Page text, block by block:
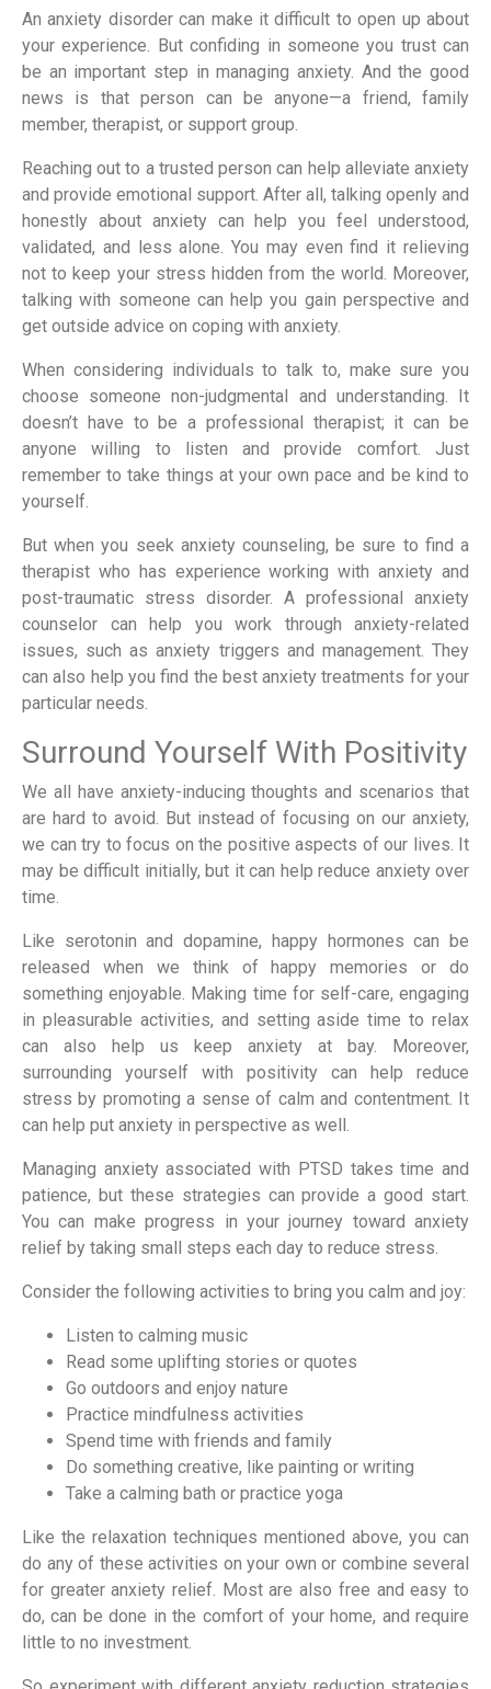
An anxiety disorder can make it difficult to open up about
your experience. But confiding in someone you trust can
be an important step in managing anxiety. And the good
news is that person can be anyone—a friend, family
member, therapist, or support group.
Reaching out to a trusted person can help alleviate anxiety
and provide emotional support. After all, talking openly and
honestly about anxiety can help you feel understood,
validated, and less alone. You may even find it relieving
not to keep your stress hidden from the world. Moreover,
talking with someone can help you gain perspective and
get outside advice on coping with anxiety.
When considering individuals to talk to, make sure you
choose someone non-judgmental and understanding. It
doesn’t have to be a professional therapist; it can be
anyone willing to listen and provide comfort. Just
remember to take things at your own pace and be kind to
yourself.
But when you seek anxiety counseling, be sure to find a
therapist who has experience working with anxiety and
post-traumatic stress disorder. A professional anxiety
counselor can help you work through anxiety-related
issues, such as anxiety triggers and management. They
can also help you find the best anxiety treatments for your
particular needs.
Surround Yourself With Positivity
We all have anxiety-inducing thoughts and scenarios that
are hard to avoid. But instead of focusing on our anxiety,
we can try to focus on the positive aspects of our lives. It
may be difficult initially, but it can help reduce anxiety over
time.
Like serotonin and dopamine, happy hormones can be
released when we think of happy memories or do
something enjoyable. Making time for self-care, engaging
in pleasurable activities, and setting aside time to relax
can also help us keep anxiety at bay. Moreover,
surrounding yourself with positivity can help reduce
stress by promoting a sense of calm and contentment. It
can help put anxiety in perspective as well.
Managing anxiety associated with PTSD takes time and
patience, but these strategies can provide a good start.
You can make progress in your journey toward anxiety
relief by taking small steps each day to reduce stress.
Consider the following activities to bring you calm and joy:
Listen to calming music
Read some uplifting stories or quotes
Go outdoors and enjoy nature
Practice mindfulness activities
Spend time with friends and family
Do something creative, like painting or writing
Take a calming bath or practice yoga
Like the relaxation techniques mentioned above, you can
do any of these activities on your own or combine several
for greater anxiety relief. Most are also free and easy to
do, can be done in the comfort of your home, and require
little to no investment.